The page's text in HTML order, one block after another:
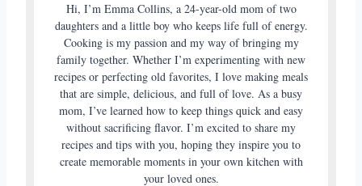
Hi, I’m Emma Collins, a 24-year-old mom of two
daughters and a little boy who keeps life full of energy.
Cooking is my passion and my way of bringing my
family together. Whether I’m experimenting with new
recipes or perfecting old favorites, I love making meals
that are simple, delicious, and full of love. As a busy
mom, I’ve learned how to keep things quick and easy
without sacrificing flavor. I’m excited to share my
recipes and tips with you, hoping they inspire you to
create memorable moments in your own kitchen with
your loved ones.